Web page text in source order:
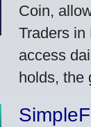
Coin,
Traders in
access
holds, the